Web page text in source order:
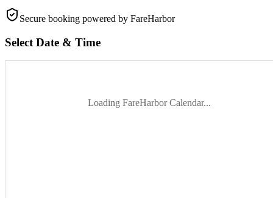
Secure booking powered by FareHarbor
Select Date & Time
Loading FareHarbor Calendar...